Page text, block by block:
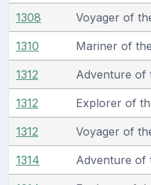
1308 Voyager of
1310 Mariner of
1312 Adventure of
1312 Explorer of
1312 Voyager of
1314 Adventure of